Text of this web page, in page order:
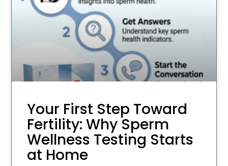
Your First Step Toward
Fertility: Why Sperm
Wellness Testing Starts
at Home